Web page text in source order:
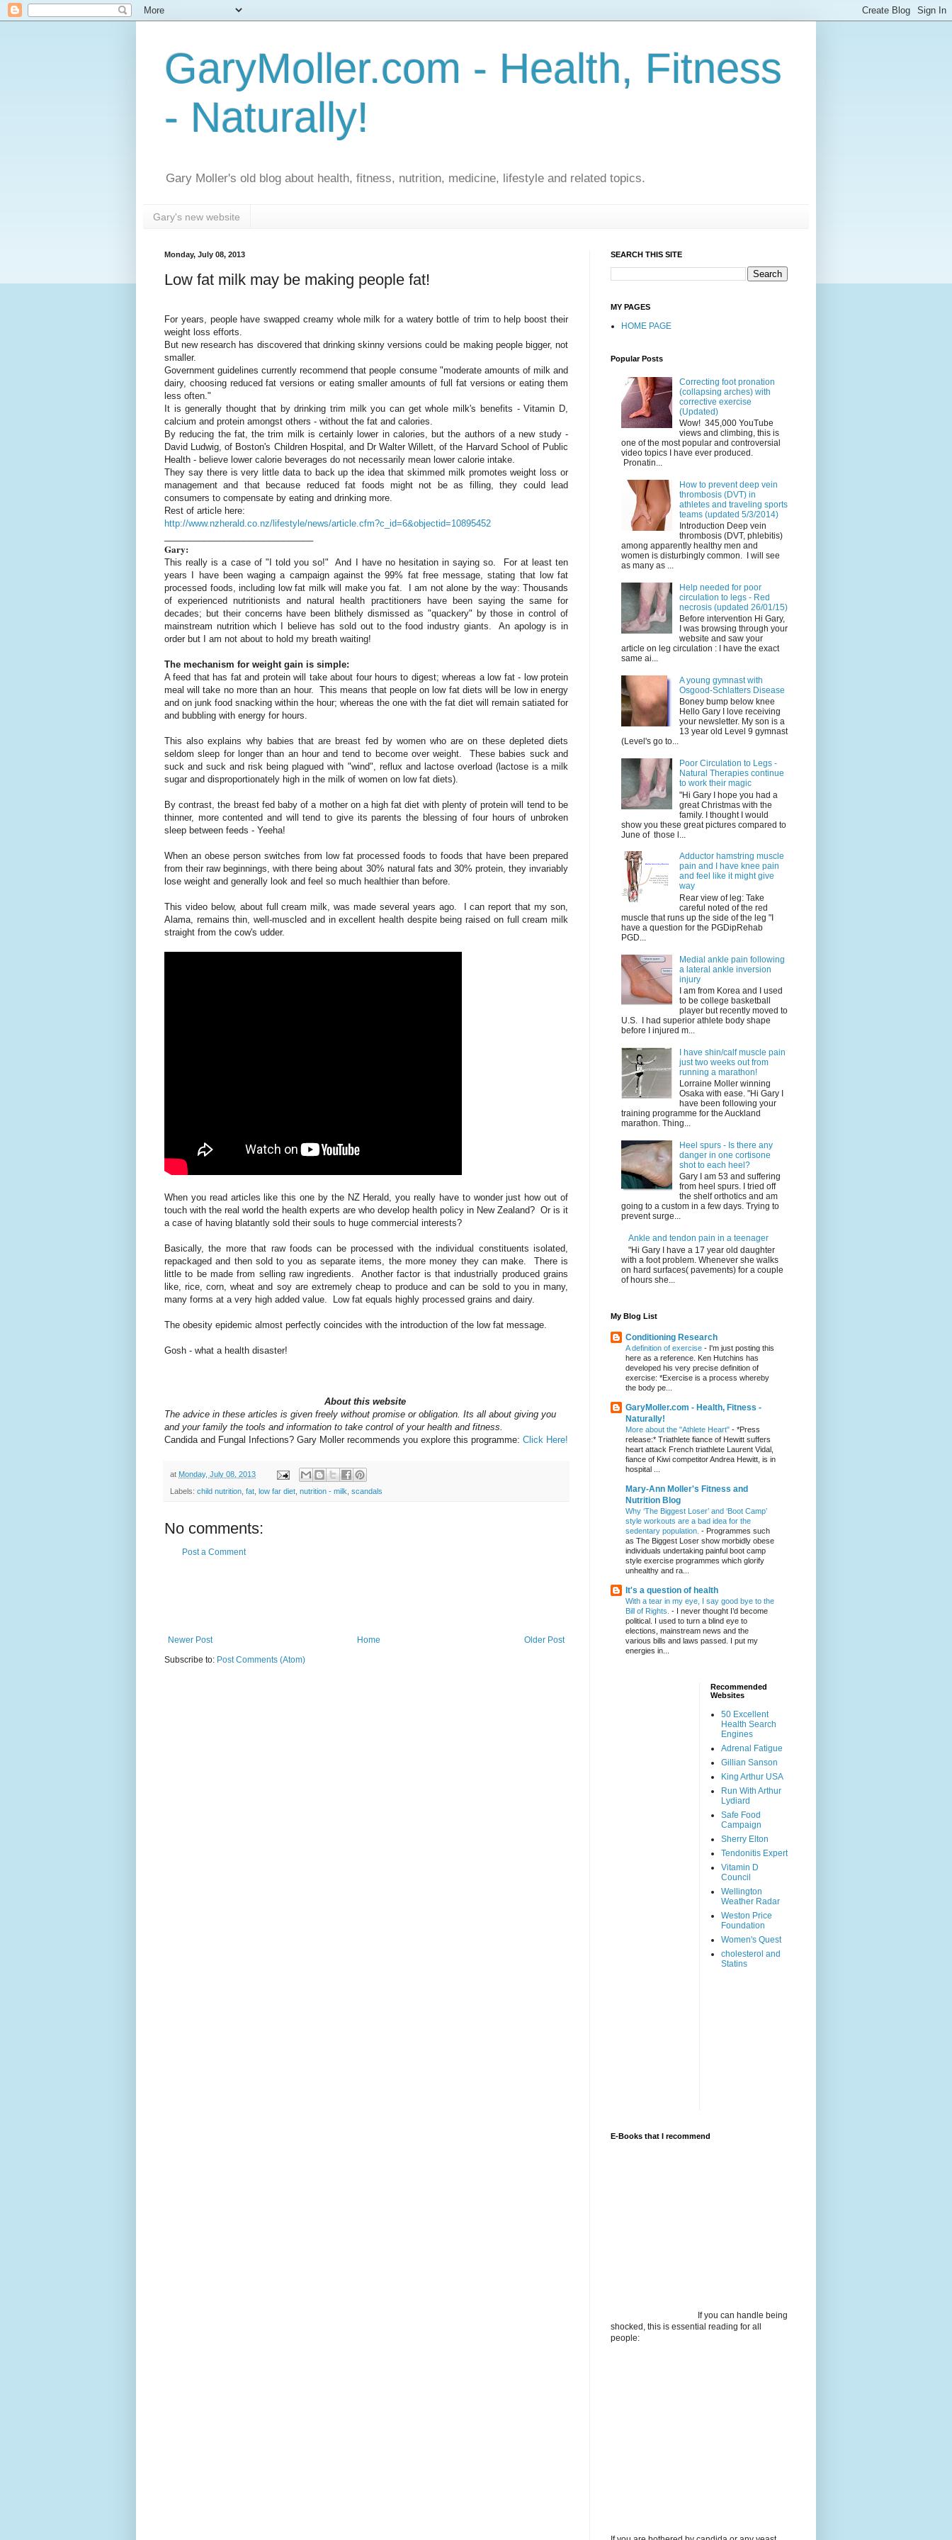
GaryMoller.com - Health, Fitness
- Naturally!
Gary Moller's old blog about health, fitness, nutrition, medicine, lifestyle and related topics.
Gary's new website
Monday, July 08, 2013
Low fat milk may be making people fat!
For years, people have swapped creamy whole milk for a watery bottle of trim to help boost their
weight loss efforts.
But new research has discovered that drinking skinny versions could be making people bigger, not
smaller.
Government guidelines currently recommend that people consume "moderate amounts of milk and
dairy, choosing reduced fat versions or eating smaller amounts of full fat versions or eating them
less often."
It is generally thought that by drinking trim milk you can get whole milk's benefits - Vitamin D,
calcium and protein amongst others - without the fat and calories.
By reducing the fat, the trim milk is certainly lower in calories, but the authors of a new study -
David Ludwig, of Boston's Children Hospital, and Dr Walter Willett, of the Harvard School of Public
Health - believe lower calorie beverages do not necessarily mean lower calorie intake.
They say there is very little data to back up the idea that skimmed milk promotes weight loss or
management and that because reduced fat foods might not be as filling, they could lead
consumers to compensate by eating and drinking more.
Rest of article here:
http://www.nzherald.co.nz/lifestyle/news/article.cfm?c_id=6&objectid=10895452
Gary:
This really is a case of "I told you so!" And I have no hesitation in saying so. For at least ten
years I have been waging a campaign against the 99% fat free message, stating that low fat
processed foods, including low fat milk will make you fat. I am not alone by the way: Thousands
of experienced nutritionists and natural health practitioners have been saying the same for
decades; but their concerns have been blithely dismissed as "quackery" by those in control of
mainstream nutrition which I believe has sold out to the food industry giants. An apology is in
order but I am not about to hold my breath waiting!
The mechanism for weight gain is simple:
A feed that has fat and protein will take about four hours to digest; whereas a low fat - low protein
meal will take no more than an hour. This means that people on low fat diets will be low in energy
and on junk food snacking within the hour; whereas the one with the fat diet will remain satiated for
and bubbling with energy for hours.
This also explains why babies that are breast fed by women who are on these depleted diets
seldom sleep for longer than an hour and tend to become over weight. These babies suck and
suck and suck and risk being plagued with "wind", reflux and lactose overload (lactose is a milk
sugar and disproportionately high in the milk of women on low fat diets).
By contrast, the breast fed baby of a mother on a high fat diet with plenty of protein will tend to be
thinner, more contented and will tend to give its parents the blessing of four hours of unbroken
sleep between feeds - Yeeha!
When an obese person switches from low fat processed foods to foods that have been prepared
from their raw beginnings, with there being about 30% natural fats and 30% protein, they invariably
lose weight and generally look and feel so much healthier than before.
This video below, about full cream milk, was made several years ago. I can report that my son,
Alama, remains thin, well-muscled and in excellent health despite being raised on full cream milk
straight from the cow's udder.
When you read articles like this one by the NZ Herald, you really have to wonder just how out of
touch with the real world the health experts are who develop health policy in New Zealand? Or is it
a case of having blatantly sold their souls to huge commercial interests?
Basically, the more that raw foods can be processed with the individual constituents isolated,
repackaged and then sold to you as separate items, the more money they can make. There is
little to be made from selling raw ingredients. Another factor is that industrially produced grains
like, rice, corn, wheat and soy are extremely cheap to produce and can be sold to you in many,
many forms at a very high added value. Low fat equals highly processed grains and dairy.
The obesity epidemic almost perfectly coincides with the introduction of the low fat message.
Gosh - what a health disaster!
About this website
The advice in these articles is given freely without promise or obligation. Its all about giving you
and your family the tools and information to take control of your health and fitness.
Candida and Fungal Infections? Gary Moller recommends you explore this programme: Click Here!
at Monday, July 08, 2013
Labels: child nutrition fat low far diet nutrition - milk scandals
No comments:
Post a Comment
Newer Post Older Post
Home
Subscribe to: Post Comments (Atom)
SEARCH THIS SITE
MY PAGES
HOME PAGE
Popular Posts
Correcting foot pronation
(collapsing arches) with
corrective exercise
(Updated)
Wow! 345,000 YouTube
views and climbing, this is
one of the most popular and controversial
video topics I have ever produced.
Pronatin...
How to prevent deep vein
thrombosis (DVT) in
athletes and traveling sports
teams (updated 5/3/2014)
Introduction Deep vein
thrombosis (DVT, phlebitis)
among apparently healthy men and
women is disturbingly common. I will see
as many as ...
Help needed for poor
circulation to legs - Red
necrosis (updated 26/01/15)
Before intervention Hi Gary,
I was browsing through your
website and saw your
article on leg circulation : I have the exact
same ai...
A young gymnast with
Osgood-Schlatters Disease
Boney bump below knee
Hello Gary I love receiving
your newsletter. My son is a
13 year old Level 9 gymnast
(Level's go to...
Poor Circulation to Legs -
Natural Therapies continue
to work their magic
"Hi Gary I hope you had a
great Christmas with the
family. I thought I would
show you these great pictures compared to
June of those l...
Adductor hamstring muscle
pain and I have knee pain
and feel like it might give
way
Rear view of leg: Take
careful noted of the red
muscle that runs up the side of the leg "I
have a question for the PGDipRehab
PGD...
Medial ankle pain following
a lateral ankle inversion
injury
I am from Korea and I used
to be college basketball
player but recently moved to
U.S. I had superior athlete body shape
before I injured m...
I have shin/calf muscle pain
just two weeks out from
running a marathon!
Lorraine Moller winning
Osaka with ease. "Hi Gary I
have been following your
training programme for the Auckland
marathon. Thing...
Heel spurs - Is there any
danger in one cortisone
shot to each heel?
Gary I am 53 and suffering
from heel spurs. I tried off
the shelf orthotics and am
going to a custom in a few days. Trying to
prevent surge...
Ankle and tendon pain in a teenager
"Hi Gary I have a 17 year old daughter
with a foot problem. Whenever she walks
on hard surfaces( pavements) for a couple
of hours she...
My Blog List
Conditioning Research
A definition of exercise - I'm just posting this
here as a reference. Ken Hutchins has
developed his very precise definition of
exercise: *Exercise is a process whereby
the body pe...
GaryMoller.com - Health, Fitness -
Naturally!
More about the "Athlete Heart" - *Press
release:* Triathlete fiance of Hewitt suffers
heart attack French triathlete Laurent Vidal,
fiance of Kiwi competitor Andrea Hewitt, is in
hospital ...
Mary-Ann Moller's Fitness and
Nutrition Blog
Why ‘The Biggest Loser’ and ‘Boot Camp’
style workouts are a bad idea for the
sedentary population. - Programmes such
as The Biggest Loser show morbidly obese
individuals undertaking painful boot camp
style exercise programmes which glorify
unhealthy and ra...
It's a question of health
With a tear in my eye, I say good bye to the
Bill of Rights. - I never thought I’d become
political. I used to turn a blind eye to
elections, mainstream news and the
various bills and laws passed. I put my
energies in...
Recommended
Websites
50 Excellent
Health Search
Engines
Adrenal Fatigue
Gillian Sanson
King Arthur USA
Run With Arthur
Lydiard
Safe Food
Campaign
Sherry Elton
Tendonitis Expert
Vitamin D
Council
Wellington
Weather Radar
Weston Price
Foundation
Women's Quest
cholesterol and
Statins
E-Books that I recommend
If you can handle being
shocked, this is essential reading for all
people: